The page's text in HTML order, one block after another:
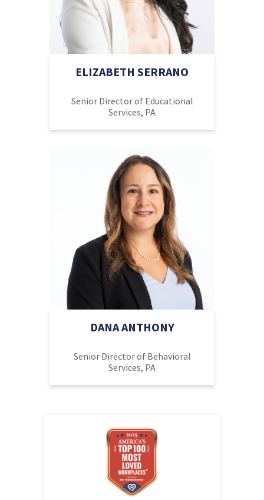
ELIZABETH SERRANO
Senior Director of Educational
Services, PA
DANA ANTHONY
Senior Director of Behavioral
Services, PA